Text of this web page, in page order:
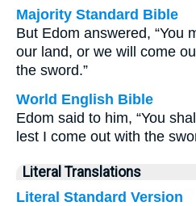
Majority Standard Bible
But Edom answered, “You
our land, or we will come
the sword.”
World English Bible
Edom said to him, “You
lest I come out with the
Literal Translations
Literal Standard Version